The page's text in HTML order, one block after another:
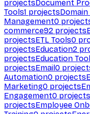
projectsDocument
Tools1 projects
Management0
commerce92 projects
projectsETL Tools0
projectsEducation2
projectsEducation
projectsEmail0
Automation0 projects
Marketing0 projects
Engagement0 projects
projectsEmployee